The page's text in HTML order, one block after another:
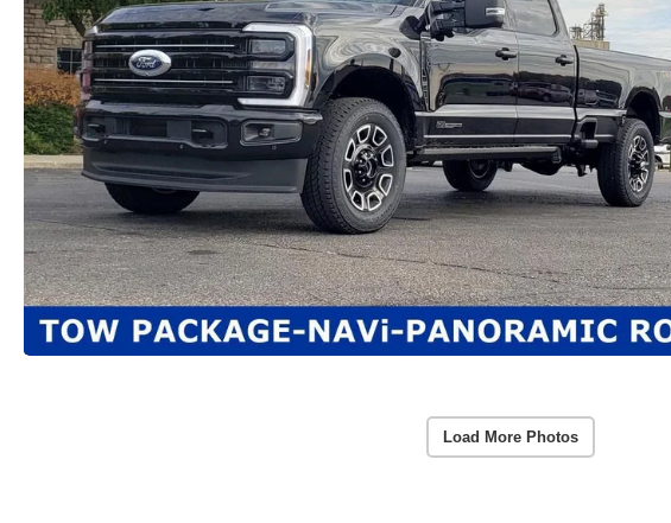
Load More Photos